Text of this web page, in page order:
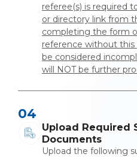
referee(s) is required
or directory link from
completing the form
reference without this
be considered
will NOT be further
04
Upload Required
Documents
Upload the following